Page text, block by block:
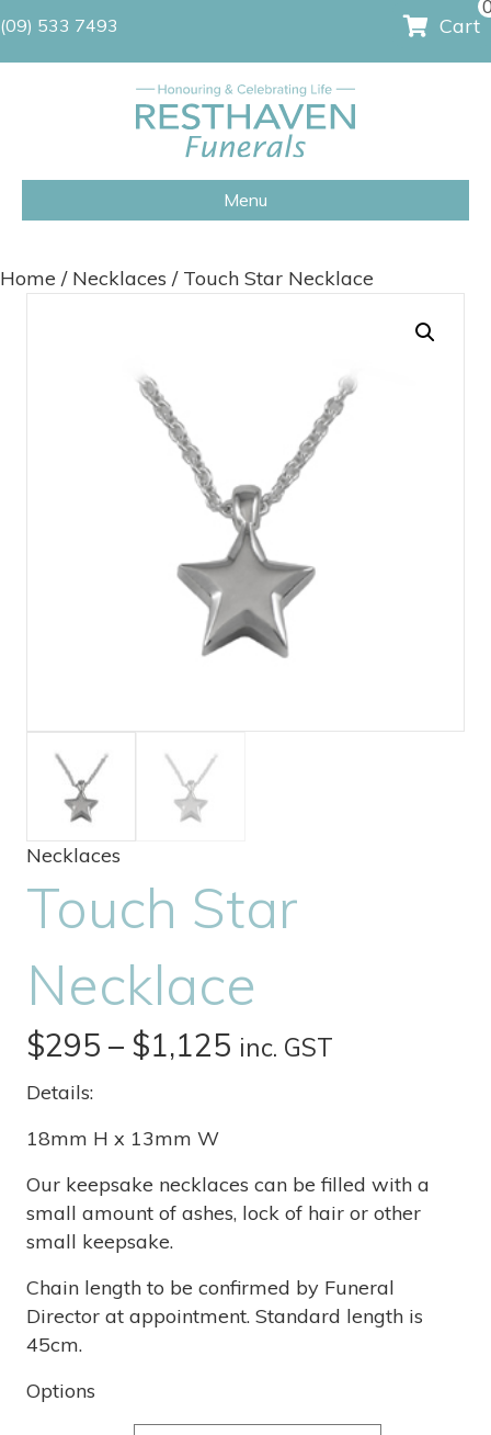
(09) 533 7493 Cart
Menu
Home / Necklaces / Touch Star Necklace
Necklaces
Touch Star
Necklace
$295 – $1,125 Price
through
$1,125
inc. GST
Details:
18mm H x 13mm W
Our keepsake necklaces can be filled with a
small amount of ashes, lock of hair or other
small keepsake.
Chain length to be confirmed by Funeral
Director at appointment. Standard length is
45cm.
Options